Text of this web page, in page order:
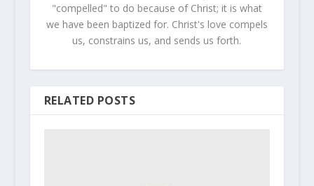
"compelled" to do because of Christ; it is what
we have been baptized for. Christ's love compels
us, constrains us, and sends us forth.
RELATED POSTS